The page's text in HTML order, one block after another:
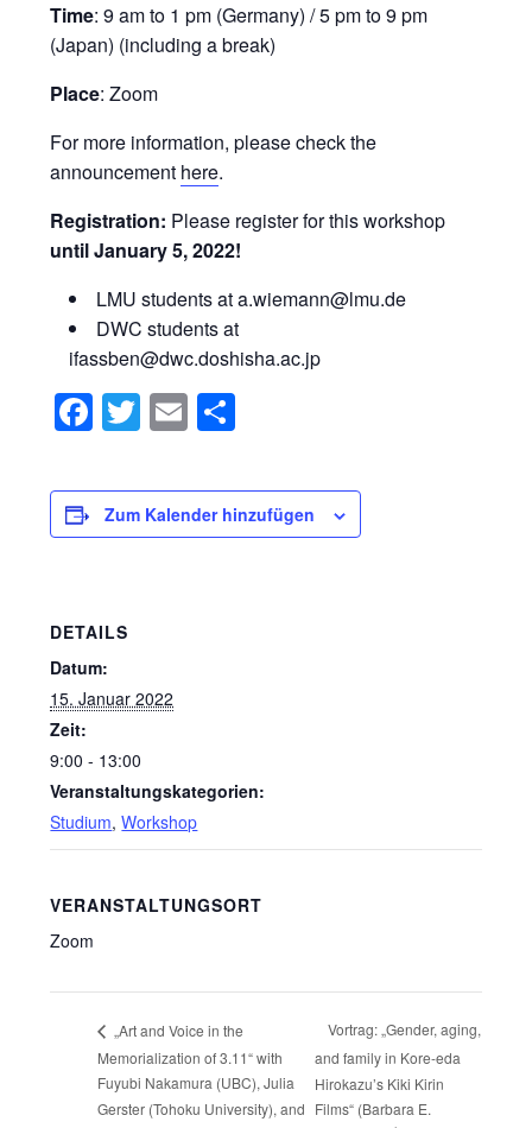
Time: 9 am to 1 pm (Germany) / 5 pm to 9 pm
(Japan) (including a break)
Place: Zoom
For more information, please check the
announcement here.
Registration: Please register for this workshop
until January 5, 2022!
LMU students at a.wiemann@lmu.de
DWC students at
ifassben@dwc.doshisha.ac.jp
Facebook
Twitter
Email
Zum Kalender hinzufügen
DETAILS
Datum:
15. Januar 2022
Zeit:
9:00 - 13:00
Veranstaltungskategorien:
Studium,Workshop
VERANSTALTUNGSORT
Zoom
„Art and Voice in the
Memorialization of 3.11“ with
Fuyubi Nakamura (UBC), Julia
Gerster (Tohoku University), and
Vortrag: „Gender, aging,
and family in Kore-eda
Hirokazu’s Kiki Kirin
Films“ (Barbara E.